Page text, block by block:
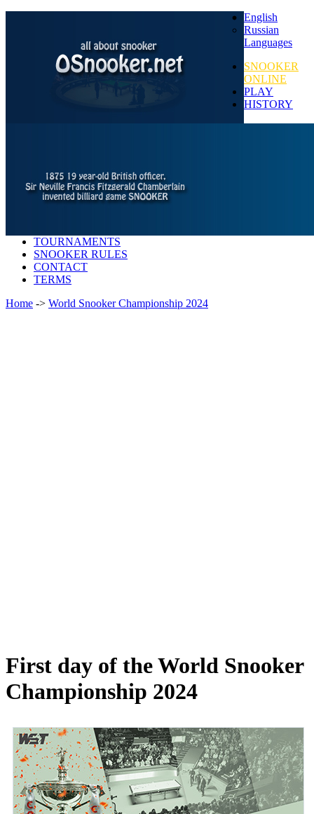
English
Russian
Languages
SNOOKER
ONLINE
PLAY
HISTORY
TOURNAMENTS
SNOOKER RULES
CONTACT
TERMS
Home -> World Snooker Championship 2024
First day of the World Snooker
Championship 2024